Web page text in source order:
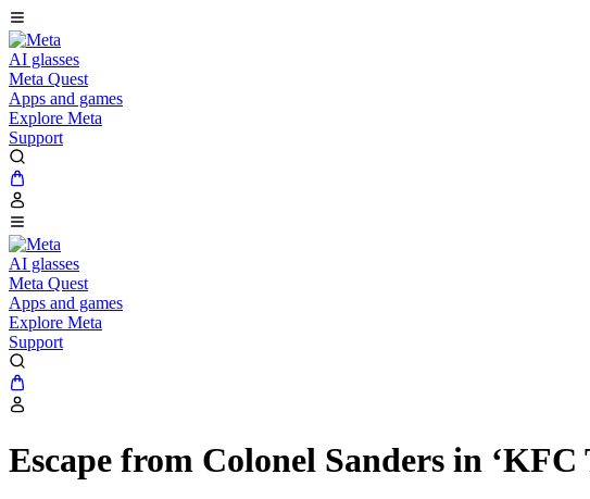
AI glasses
Meta Quest
Apps and games
Explore Meta
Support
AI glasses
Meta Quest
Apps and games
Explore Meta
Support
Escape from Colonel Sanders in ‘KFC